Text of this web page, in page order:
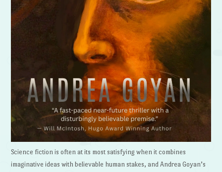
Science fiction is often at its most satisfying when it combines
imaginative ideas with believable human stakes, and Andrea Goyan’s